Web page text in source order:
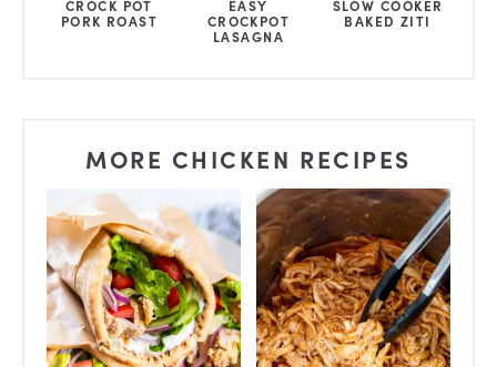
CROCK POT
PORK ROAST
EASY
CROCKPOT
LASAGNA
SLOW COOKER
BAKED ZITI
MORE CHICKEN RECIPES